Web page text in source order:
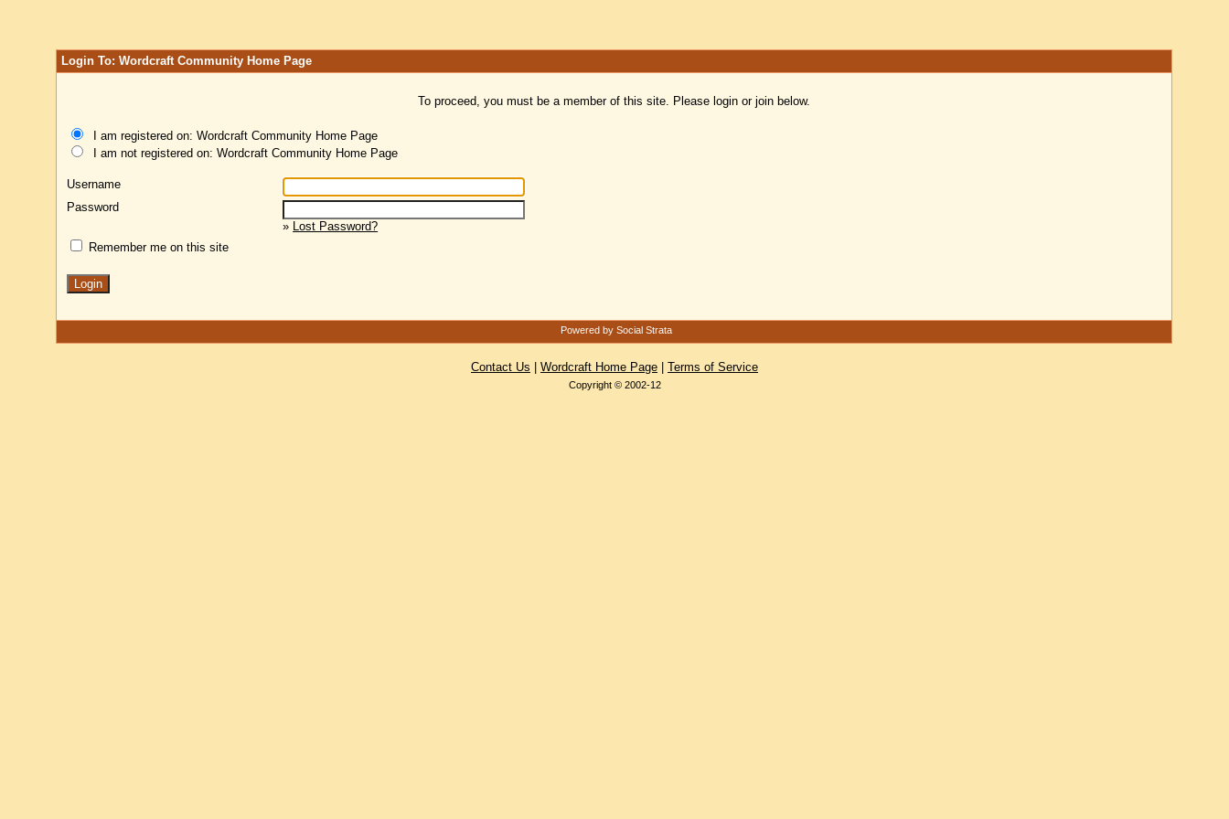
Login To: Wordcraft Community Home Page
To proceed, you must be a member of this site. Please login or join below.
I am registered on: Wordcraft Community Home Page
I am not registered on: Wordcraft Community Home Page
Username
Password
» Lost Password?
Remember me on this site
Powered by Social Strata
Contact Us Wordcraft Home Page Terms of Service
Copyright © 2002-12